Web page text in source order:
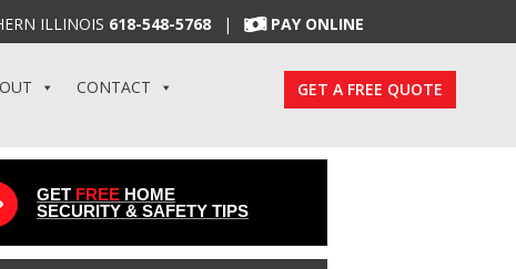
ILLINOIS 618-548-5768 | PAY ONLINE
CONTACT GET A FREE QUOTE
GET FREE HOME
SECURITY & SAFETY TIPS